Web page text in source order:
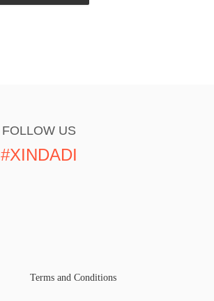
FOLLOW US
#XINDADI
Terms and Conditions